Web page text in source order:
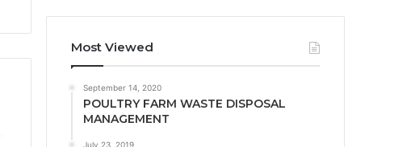
Most Viewed
September 14, 2020
POULTRY FARM WASTE DISPOSAL
MANAGEMENT
July 23, 2019